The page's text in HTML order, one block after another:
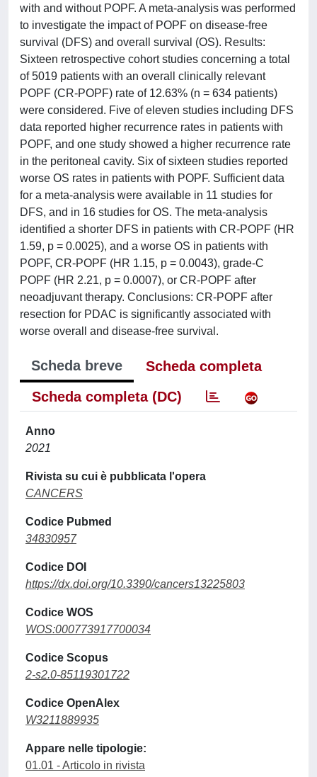
with and without POPF. A meta-analysis was performed
to investigate the impact of POPF on disease-free
survival (DFS) and overall survival (OS). Results:
Sixteen retrospective cohort studies concerning a total
of 5019 patients with an overall clinically relevant
POPF (CR-POPF) rate of 12.63% (n = 634 patients)
were considered. Five of eleven studies including DFS
data reported higher recurrence rates in patients with
POPF, and one study showed a higher recurrence rate
in the peritoneal cavity. Six of sixteen studies reported
worse OS rates in patients with POPF. Sufficient data
for a meta-analysis were available in 11 studies for
DFS, and in 16 studies for OS. The meta-analysis
identified a shorter DFS in patients with CR-POPF (HR
1.59, p = 0.0025), and a worse OS in patients with
POPF, CR-POPF (HR 1.15, p = 0.0043), grade-C
POPF (HR 2.21, p = 0.0007), or CR-POPF after
neoadjuvant therapy. Conclusions: CR-POPF after
resection for PDAC is significantly associated with
worse overall and disease-free survival.
Scheda breve
Scheda completa
Scheda completa (DC)
Anno
2021
Rivista su cui è pubblicata l'opera
CANCERS
Codice Pubmed
34830957
Codice DOI
https://dx.doi.org/10.3390/cancers13225803
Codice WOS
WOS:000773917700034
Codice Scopus
2-s2.0-85119301722
Codice OpenAlex
W3211889935
Appare nelle tipologie:
01.01 - Articolo in rivista